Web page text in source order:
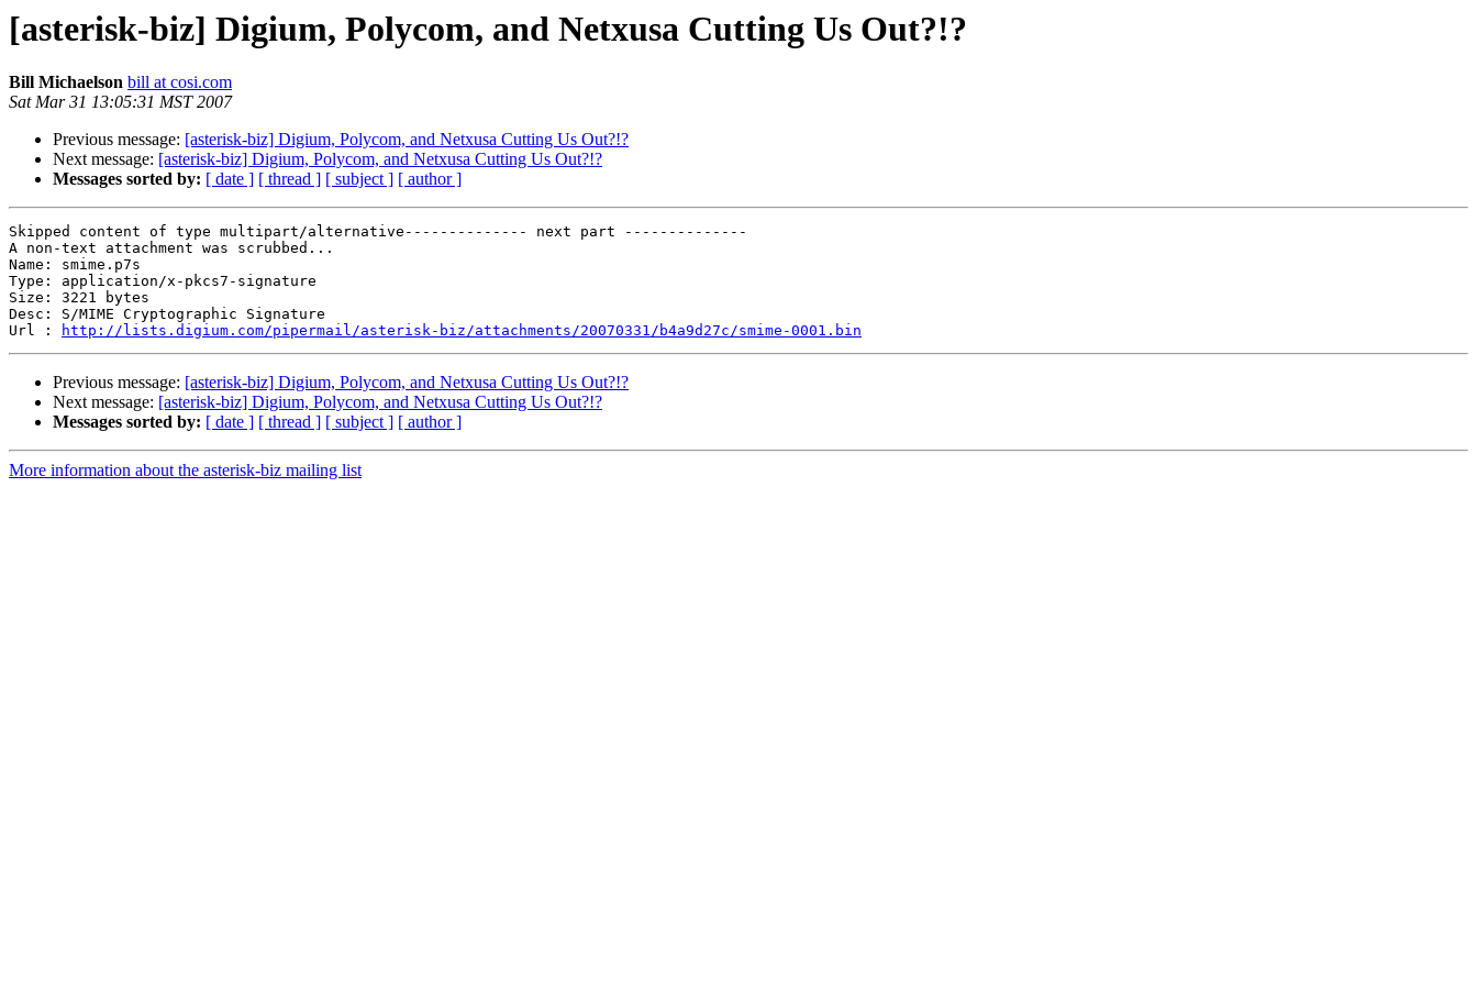
[asterisk-biz] Digium, Polycom, and Netxusa Cutting Us Out?!?
Bill Michaelson bill at cosi.com
Sat Mar 31 13:05:31 MST 2007
Previous message: [asterisk-biz] Digium, Polycom, and Netxusa Cutting Us Out?!?
Next message: [asterisk-biz] Digium, Polycom, and Netxusa Cutting Us Out?!?
Messages sorted by: [ date ] [ thread ] [ subject ] [ author ]
Skipped content of type multipart/alternative-------------- next part --------------
A non-text attachment was scrubbed...
Name: smime.p7s
Type: application/x-pkcs7-signature
Size: 3221 bytes
Desc: S/MIME Cryptographic Signature
Url :
http://lists.digium.com/pipermail/asterisk-biz/attachments/20070331/b4a9d27c/smime-0001.bin
Previous message: [asterisk-biz] Digium, Polycom, and Netxusa Cutting Us Out?!?
Next message: [asterisk-biz] Digium, Polycom, and Netxusa Cutting Us Out?!?
Messages sorted by: [ date ] [ thread ] [ subject ] [ author ]
More information about the asterisk-biz mailing list